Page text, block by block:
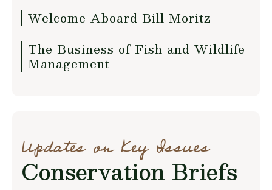
Welcome Aboard Bill Moritz
The Business of Fish and Wildlife
Management
Updates on Key Issues
Conservation Briefs